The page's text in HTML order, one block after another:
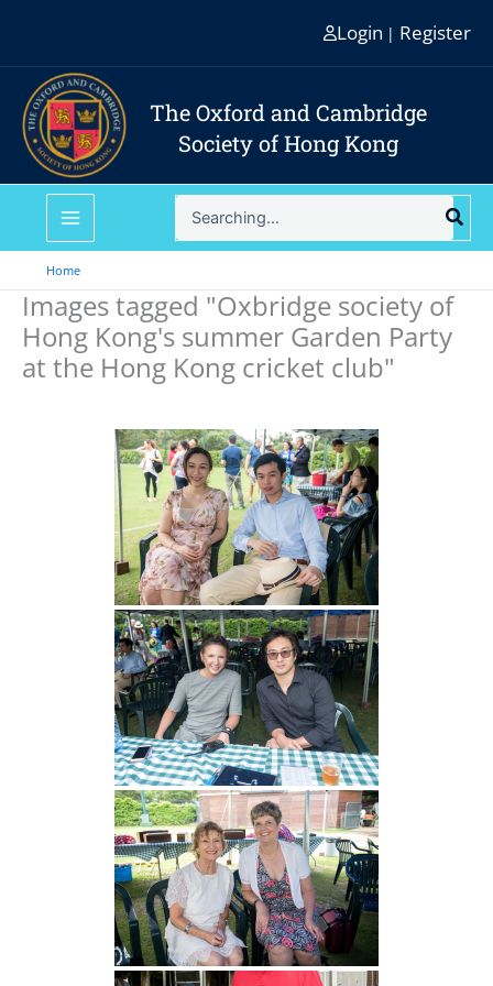
content
Login | Register
The Oxford and Cambridge
Society of Hong Kong
Search
for:
Home
Images tagged "Oxbridge society of
Hong Kong's summer Garden Party
at the Hong Kong cricket club"